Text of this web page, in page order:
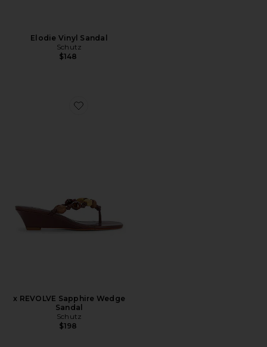
Elodie Vinyl Sandal
Schutz
$148
Favorite x REVOLVE Sapphire Wedge Sandal
x REVOLVE Sapphire Wedge
Sandal
Schutz
$198